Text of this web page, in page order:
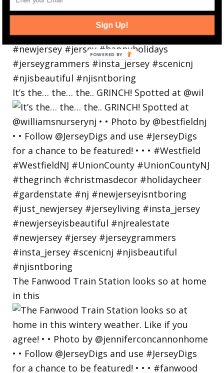
It’s the… the… the.. GRINCH! Spotted at @wil
The Fanwood Train Station looks so at home
in this
Sign Up!
POWERED
BY